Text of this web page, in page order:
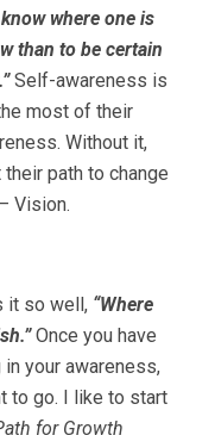
where one is
than to be certain
Self-awareness is
most of their
Without it,
path to change
Vision.
it so well, “Where
Once you have
your awareness,
to go. I like to start
for Growth